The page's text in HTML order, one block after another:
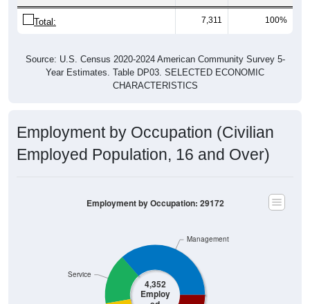
Total: 7,311 100%
Source: U.S. Census 2020-2024 American Community Survey 5-
Year Estimates. Table DP03. SELECTED ECONOMIC
CHARACTERISTICS
Employment by Occupation (Civilian
Employed Population, 16 and Over)
4,352
Employ
Service
Management
Employment by Occupation: 29172